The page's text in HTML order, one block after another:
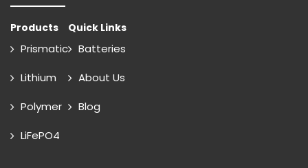
Products
Prismatic
Lithium
Polymer
LiFePO4
Quick Links
Batteries
About Us
Blog